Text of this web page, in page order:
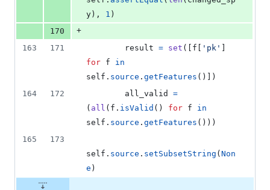
y ), 1 )
170
+
163
171 result = set ([ f 'pk'
for f
in
self . source . getFeatures ()])
164
172 all_valid
=
( all ( f . isValid () for f
in
self . source . getFeatures ()))
165
173
self . source . setSubsetString ( Non
e )